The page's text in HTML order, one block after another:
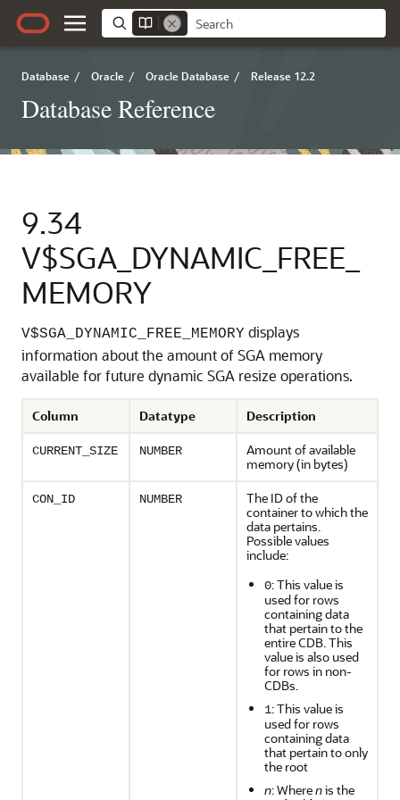
Database / Oracle / Oracle Database / Release 12.2
Database Reference
9.34
V$SGA_DYNAMIC_FREE_
MEMORY
V$SGA_DYNAMIC_FREE_MEMORY displays
information about the amount of SGA memory
available for future dynamic SGA resize operations.
Column Datatype Description
CURRENT_SIZE NUMBER
Amount of available
memory (in bytes)
CON_ID NUMBER
The ID of the
container to which the
data pertains.
Possible values
include:
0: This value is
used for rows
containing data
that pertain to the
entire CDB. This
value is also used
for rows in non-
CDBs.
1: This value is
used for rows
containing data
that pertain to only
the root
n: Wherenis the